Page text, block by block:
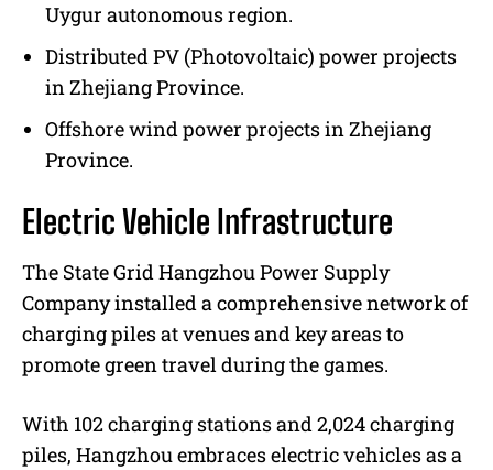
Uygur autonomous region.
Distributed PV (Photovoltaic) power projects
in Zhejiang Province.
Offshore wind power projects in Zhejiang
Province.
Electric Vehicle Infrastructure
The State Grid Hangzhou Power Supply
Company installed a comprehensive network of
charging piles at venues and key areas to
promote green travel during the games.
With 102 charging stations and 2,024 charging
piles, Hangzhou embraces electric vehicles as a